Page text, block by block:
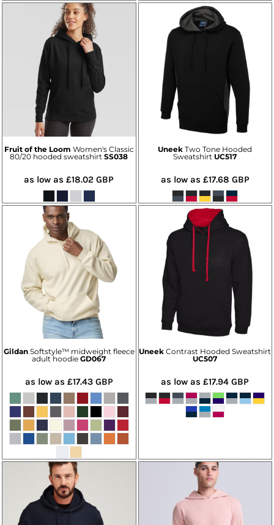
Fruit of the Loom Women's Classic
80/20 hooded sweatshirt SS038
as low as£18.02GBP
Uneek Two Tone Hooded
Sweatshirt UC517
as low as £17.68 GBP
Gildan Softstyle™ midweight fleece
adult hoodie GD067
as low as £17.43 GBP
Uneek Contrast Hooded Sweatshirt
UC507
as low as£17.94GBP